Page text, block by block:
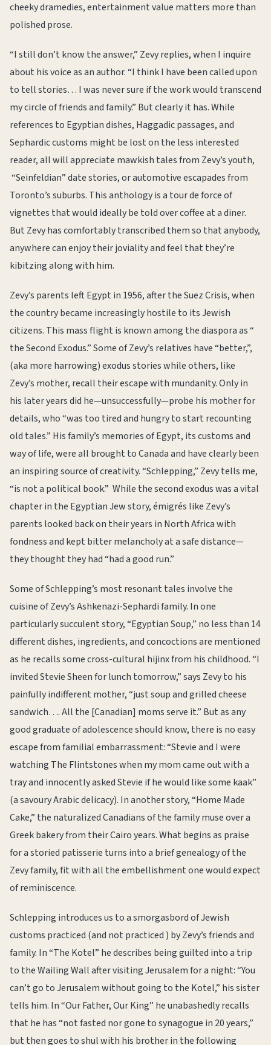
cheeky dramedies, entertainment value matters more than
polished prose.
“I still don’t know the answer,” Zevy replies, when I inquire
about his voice as an author. “I think I have been called upon
to tell stories… I was never sure if the work would transcend
my circle of friends and family.” But clearly it has. While
references to Egyptian dishes, Haggadic passages, and
Sephardic customs might be lost on the less interested
reader, all will appreciate mawkish tales from Zevy’s youth,
“Seinfeldian” date stories, or automotive escapades from
Toronto’s suburbs. This anthology is a tour de force of
vignettes that would ideally be told over coffee at a diner.
But Zevy has comfortably transcribed them so that anybody,
anywhere can enjoy their joviality and feel that they’re
kibitzing along with him.
Zevy’s parents left Egypt in 1956, after the Suez Crisis, when
the country became increasingly hostile to its Jewish
citizens. This mass flight is known among the diaspora as “
the Second Exodus.” Some of Zevy’s relatives have “better,”,
(aka more harrowing) exodus stories while others, like
Zevy’s mother, recall their escape with mundanity. Only in
his later years did he—unsuccessfully—probe his mother for
details, who “was too tired and hungry to start recounting
old tales.” His family’s memories of Egypt, its customs and
way of life, were all brought to Canada and have clearly been
an inspiring source of creativity. “Schlepping,” Zevy tells me,
“is not a political book.” While the second exodus was a vital
chapter in the Egyptian Jew story, émigrés like Zevy’s
parents looked back on their years in North Africa with
fondness and kept bitter melancholy at a safe distance—
they thought they had “had a good run.”
Some of Schlepping’s most resonant tales involve the
cuisine of Zevy’s Ashkenazi-Sephardi family. In one
particularly succulent story, “Egyptian Soup,” no less than 14
different dishes, ingredients, and concoctions are mentioned
as he recalls some cross-cultural hijinx from his childhood. “I
invited Stevie Sheen for lunch tomorrow,” says Zevy to his
painfully indifferent mother, “just soup and grilled cheese
sandwich…. All the [Canadian] moms serve it.” But as any
good graduate of adolescence should know, there is no easy
escape from familial embarrassment: “Stevie and I were
watching The Flintstones when my mom came out with a
tray and innocently asked Stevie if he would like some kaak”
(a savoury Arabic delicacy). In another story, “Home Made
Cake,” the naturalized Canadians of the family muse over a
Greek bakery from their Cairo years. What begins as praise
for a storied patisserie turns into a brief genealogy of the
Zevy family, fit with all the embellishment one would expect
of reminiscence.
Schlepping introduces us to a smorgasbord of Jewish
customs practiced (and not practiced ) by Zevy’s friends and
family. In “The Kotel” he describes being guilted into a trip
to the Wailing Wall after visiting Jerusalem for a night: “You
can’t go to Jerusalem without going to the Kotel,” his sister
tells him. In “Our Father, Our King” he unabashedly recalls
that he has “not fasted nor gone to synagogue in 20 years,”
but then goes to shul with his brother in the following